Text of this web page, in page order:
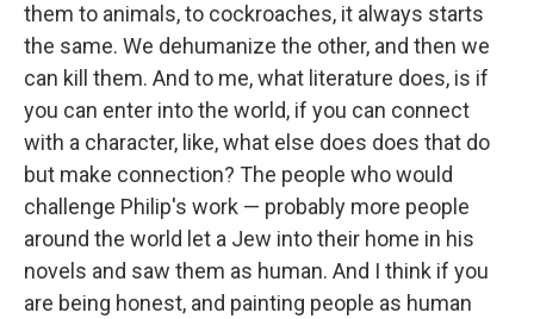
them to animals, to cockroaches, it always starts
the same. We dehumanize the other, and then we
can kill them. And to me, what literature does, is if
you can enter into the world, if you can connect
with a character, like, what else does does that do
but make connection? The people who would
challenge Philip's work — probably more people
around the world let a Jew into their home in his
novels and saw them as human. And I think if you
are being honest, and painting people as human